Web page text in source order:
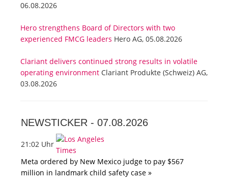
06.08.2026
Hero strengthens Board of Directors with two
experienced FMCG leaders Hero AG, 05.08.2026
Clariant delivers continued strong results in volatile
operating environment Clariant Produkte (Schweiz) AG,
03.08.2026
NEWSTICKER - 07.08.2026
21:02 Uhr
Meta ordered by New Mexico judge to pay $567
million in landmark child safety case »